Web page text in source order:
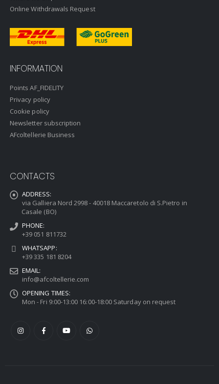
Online Withdrawals Request
INFORMATION
Points AF_FIDELITY
Privacy policy
Cookie policy
Newsletter subscription
AFcoltellerie Business
CONTACTS
ADDRESS:
via Galliera Nord 2998 - 40018 Maccaretolo di S.Pietro in
Casale (BO)
PHONE:
+39 051 811732
WHATSAPP:
+39 335 181 8204
EMAIL:
info@afcoltellerie.com
OPENING TIMES:
Mon - Fri 9:00-13:00 16:00-18:00 Saturday on request